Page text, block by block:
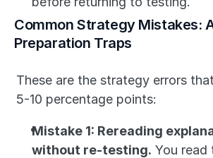
Common Strategy Mistakes:
Preparation Traps
These are the strategy errors
5-10 percentage points:
Mistake 1: Rereading
without re-testing. You read